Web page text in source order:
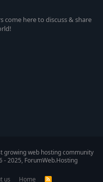
come here to discuss & share
growing web hosting community
2025, ForumWeb.Hosting
us Home